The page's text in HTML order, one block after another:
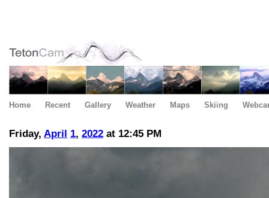
Home Recent Gallery Weather Maps Skiing
Friday, April 1, 2022 at 12:45 PM